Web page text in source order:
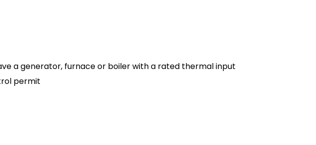
a generator, furnace or boiler with a rated thermal input
permit